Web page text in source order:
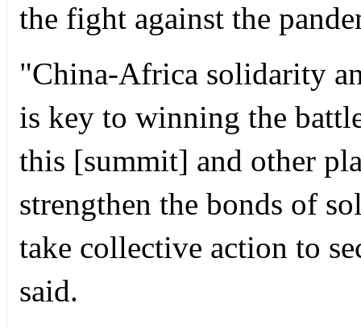
the fight against the
"China-Africa solidarity
is key to winning the
this [summit] and other
strengthen the bonds of
take collective action to
said.